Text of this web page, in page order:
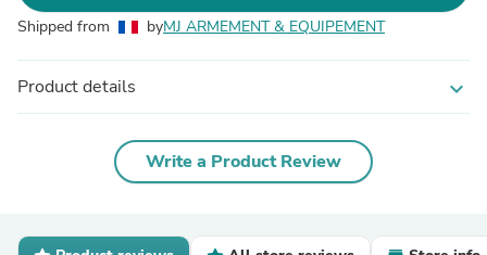
Shipped from byMJ ARMEMENT & EQUIPEMENT
Product details expand_more
Write a Product Review